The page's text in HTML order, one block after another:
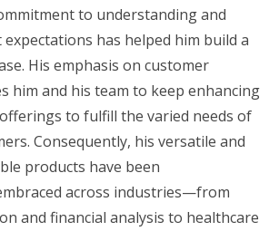
to understanding and
has helped him build a
His emphasis on customer
him and his team to keep enhancing
to fulfill the varied needs of
Consequently, his versatile and
products have been
across industries—from
and financial analysis to healthcare